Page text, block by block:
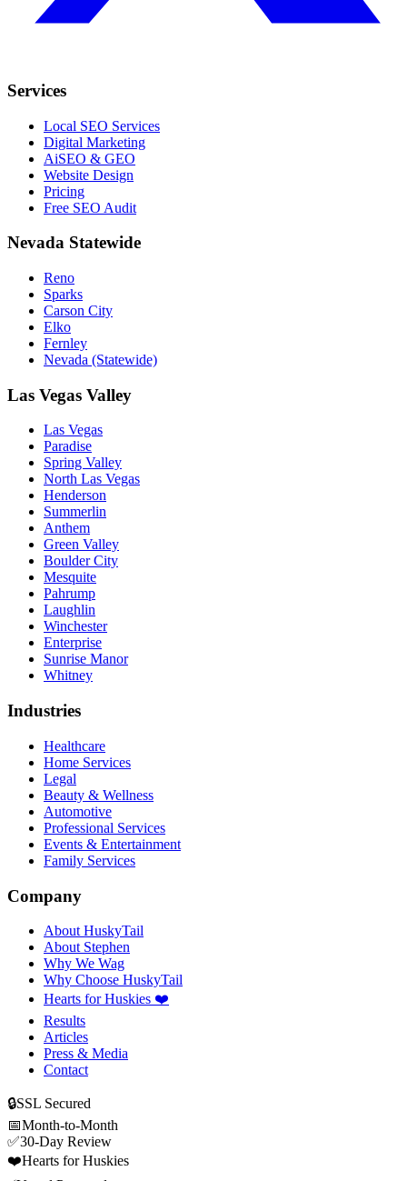
Services
Local SEO Services
Digital Marketing
AiSEO & GEO
Website Design
Pricing
Free SEO Audit
Nevada Statewide
Reno
Sparks
Carson City
Elko
Fernley
Nevada (Statewide)
Las Vegas Valley
Las Vegas
Paradise
Spring Valley
North Las Vegas
Henderson
Summerlin
Anthem
Green Valley
Boulder City
Mesquite
Pahrump
Laughlin
Winchester
Enterprise
Sunrise Manor
Whitney
Industries
Healthcare
Home Services
Legal
Beauty & Wellness
Automotive
Professional Services
Events & Entertainment
Family Services
Company
About HuskyTail
About Stephen
Why We Wag
Why Choose HuskyTail
Hearts for Huskies ❤️
Results
Articles
Press & Media
Contact
🔒SSL Secured
📅Month-to-Month
✅30-Day Review
❤️Hearts for Huskies